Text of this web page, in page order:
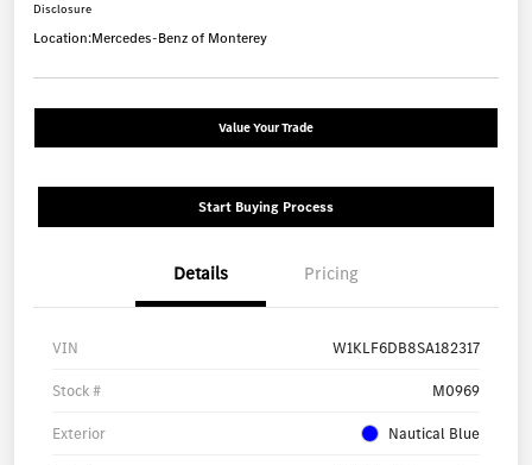
Disclosure
Location:Mercedes-Benz of Monterey
Value Your Trade
Start Buying Process
Details Pricing
VIN W1KLF6DB8SA182317
Stock # M0969
Exterior Nautical Blue